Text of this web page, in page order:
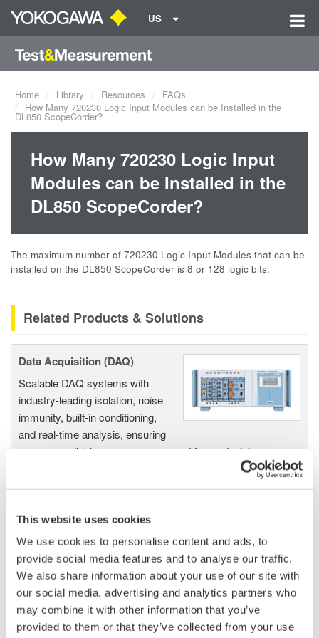
This website uses cookies
We use cookies to personalise content and ads, to
provide social media features and to analyse our traffic.
We also share information about your use of our site with
our social media, advertising and analytics partners who
may combine it with other information that you’ve
provided to them or that they’ve collected from your use
US
Home Library Resources
FAQs
How Many 720230 Logic Input Modules can be Installed in the
DL850 ScopeCorder?
How Many 720230 Logic Input
Modules can be Installed in the
DL850 ScopeCorder?
The maximum number of 720230 Logic Input Modules that can be
installed on the DL850 ScopeCorder is 8 or 128 logic bits.
Related Products & Solutions
Data Acquisition (DAQ)
Scalable DAQ systems with
industry-leading isolation, noise
immunity, built-in conditioning,
and real-time analysis, ensuring
accurate, reliable measurements and faster decisions.
High Speed Data Acquisition
PC-based, streaming, local,
or remote operation
20+ modules, isolated and
versatile inputs
Up to 200 MS/s or 640 ch
Used in aerospace, automotive, energy, and